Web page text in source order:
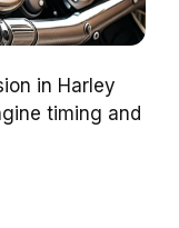
in Harley
timing and